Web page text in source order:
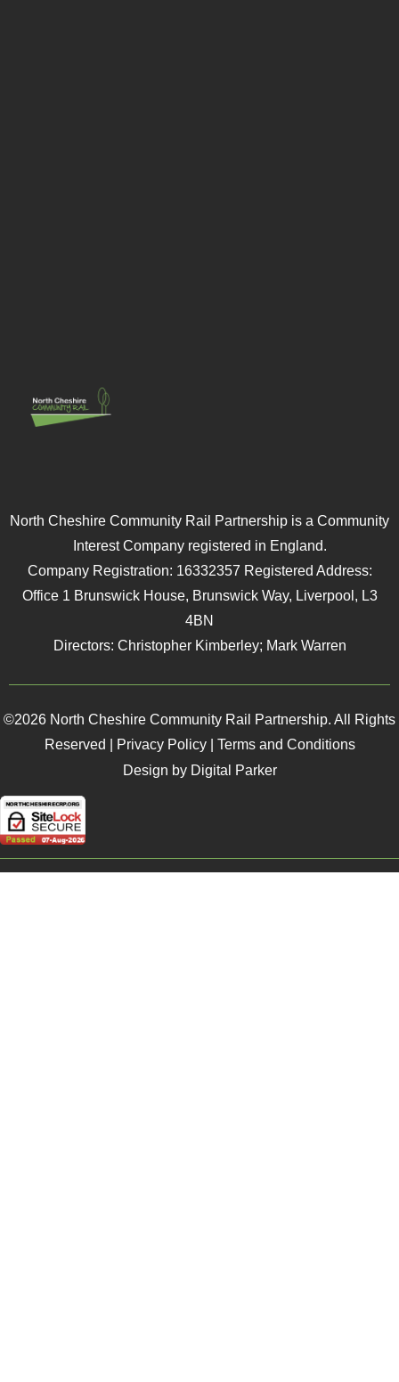
North Cheshire Community Rail Partnership is a Community
Interest Company registered in England.
Company Registration: 16332357 Registered Address:
Office 1 Brunswick House, Brunswick Way, Liverpool, L3
4BN
Directors: Christopher Kimberley; Mark Warren
©2026 North Cheshire Community Rail Partnership. All Rights
Reserved |
Privacy Policy| Terms and Conditions
Design by Digital Parker